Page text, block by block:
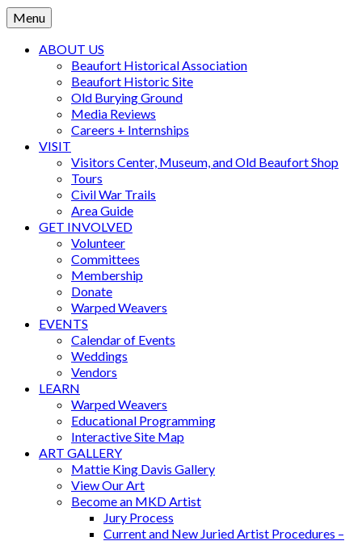
Menu
ABOUT US
Beaufort Historical Association
Beaufort Historic Site
Old Burying Ground
Media Reviews
Careers + Internships
VISIT
Visitors Center, Museum, and Old Beaufort Shop
Tours
Civil War Trails
Area Guide
GET INVOLVED
Volunteer
Committees
Membership
Donate
Warped Weavers
EVENTS
Calendar of Events
Weddings
Vendors
LEARN
Warped Weavers
Educational Programming
Interactive Site Map
ART GALLERY
Mattie King Davis Gallery
View Our Art
Become an MKD Artist
Jury Process
Current and New Juried Artist Procedures –